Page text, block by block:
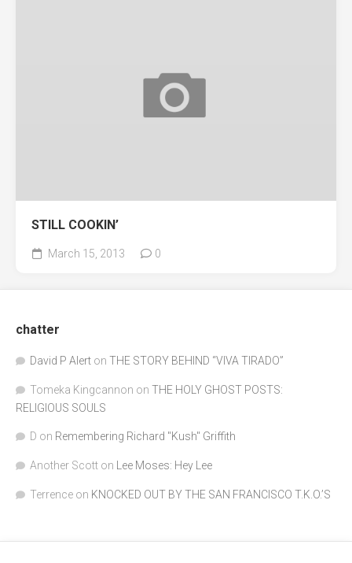
STILL COOKIN’
March 15, 2013 0
chatter
David P Alert on THE STORY BEHIND “VIVA TIRADO”
Tomeka Kingcannon on THE HOLY GHOST POSTS:
RELIGIOUS SOULS
D on Remembering Richard "Kush" Griffith
Another Scott on Lee Moses: Hey Lee
Terrence on KNOCKED OUT BY THE SAN FRANCISCO T.K.O.’S